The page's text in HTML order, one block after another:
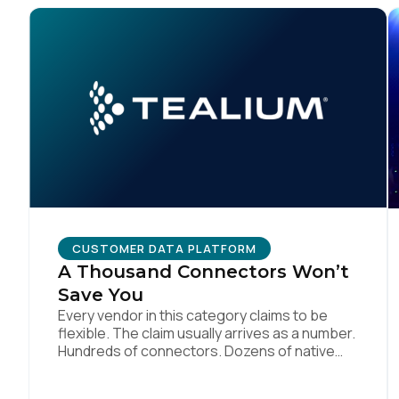
CUSTOMER DATA PLATFORM
A Thousand Connectors Won’t
Save You
Every vendor in this category claims to be
flexible. The claim usually arrives as a number.
Hundreds of connectors. Dozens of native